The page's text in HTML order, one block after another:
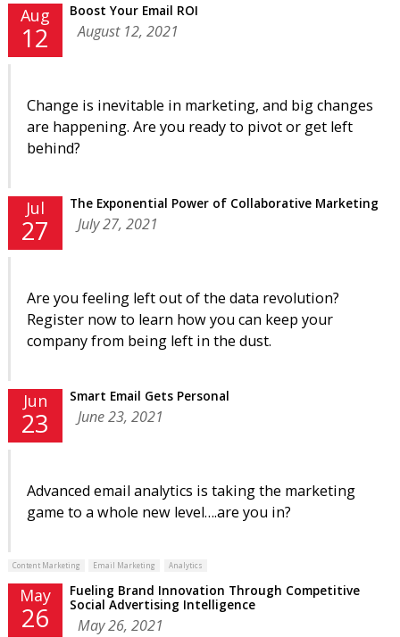
Aug
12
Boost Your Email ROI
August 12, 2021
Change is inevitable in marketing, and big changes
are happening. Are you ready to pivot or get left
behind?
Jul
27
The Exponential Power of Collaborative Marketing
July 27, 2021
Are you feeling left out of the data revolution?
Register now to learn how you can keep your
company from being left in the dust.
Jun
23
Smart Email Gets Personal
June 23, 2021
Advanced email analytics is taking the marketing
game to a whole new level….are you in?
Content Marketing Email Marketing Analytics
May
26
Fueling Brand Innovation Through Competitive
Social Advertising Intelligence
May 26, 2021